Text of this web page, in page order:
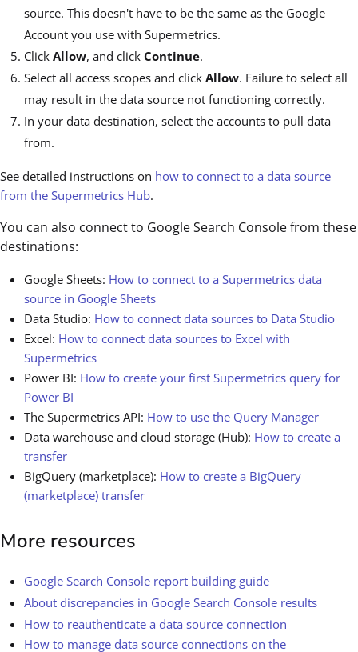
source. This doesn't have to be the same as the Google
Account you use with Supermetrics.
Click Allow, and click Continue.
Select all access scopes and click Allow. Failure to select all
may result in the data source not functioning correctly.
In your data destination, select the accounts to pull data
from.
See detailed instructions on how to connect to a data source
from the Supermetrics Hub.
You can also connect to Google Search Console from these
destinations:
Google Sheets: How to connect to a Supermetrics data
source in Google Sheets
Data Studio: How to connect data sources to Data Studio
Excel: How to connect data sources to Excel with
Supermetrics
Power BI: How to create your first Supermetrics query for
Power BI
The Supermetrics API: How to use the Query Manager
Data warehouse and cloud storage (Hub): How to create a
transfer
BigQuery (marketplace): How to create a BigQuery
(marketplace) transfer
More resources
Google Search Console report building guide
About discrepancies in Google Search Console results
How to reauthenticate a data source connection
How to manage data source connections on the